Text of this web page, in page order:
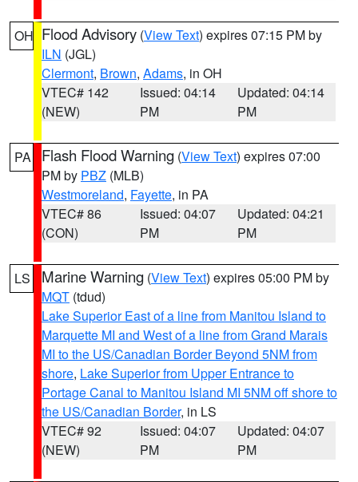
OH Flood Advisory (View Text) expires 07:15 PM by
ILN (JGL)
Clermont, Brown, Adams, in OH
VTEC# 142
(NEW)
Issued: 04:14
PM
Updated: 04:14
PM
PA Flash Flood Warning (View Text) expires 07:00
PM by PBZ (MLB)
Westmoreland, Fayette, in PA
VTEC# 86
(CON)
Issued: 04:07
PM
Updated: 04:21
PM
LS Marine Warning (View Text) expires 05:00 PM by
MQT (tdud)
Lake Superior East of a line from Manitou Island to
Marquette MI and West of a line from Grand Marais
MI to the US/Canadian Border Beyond 5NM from
shore, Lake Superior from Upper Entrance to
Portage Canal to Manitou Island MI 5NM off shore to
the US/Canadian Border, in LS
VTEC# 92
(NEW)
Issued: 04:07
PM
Updated: 04:07
PM